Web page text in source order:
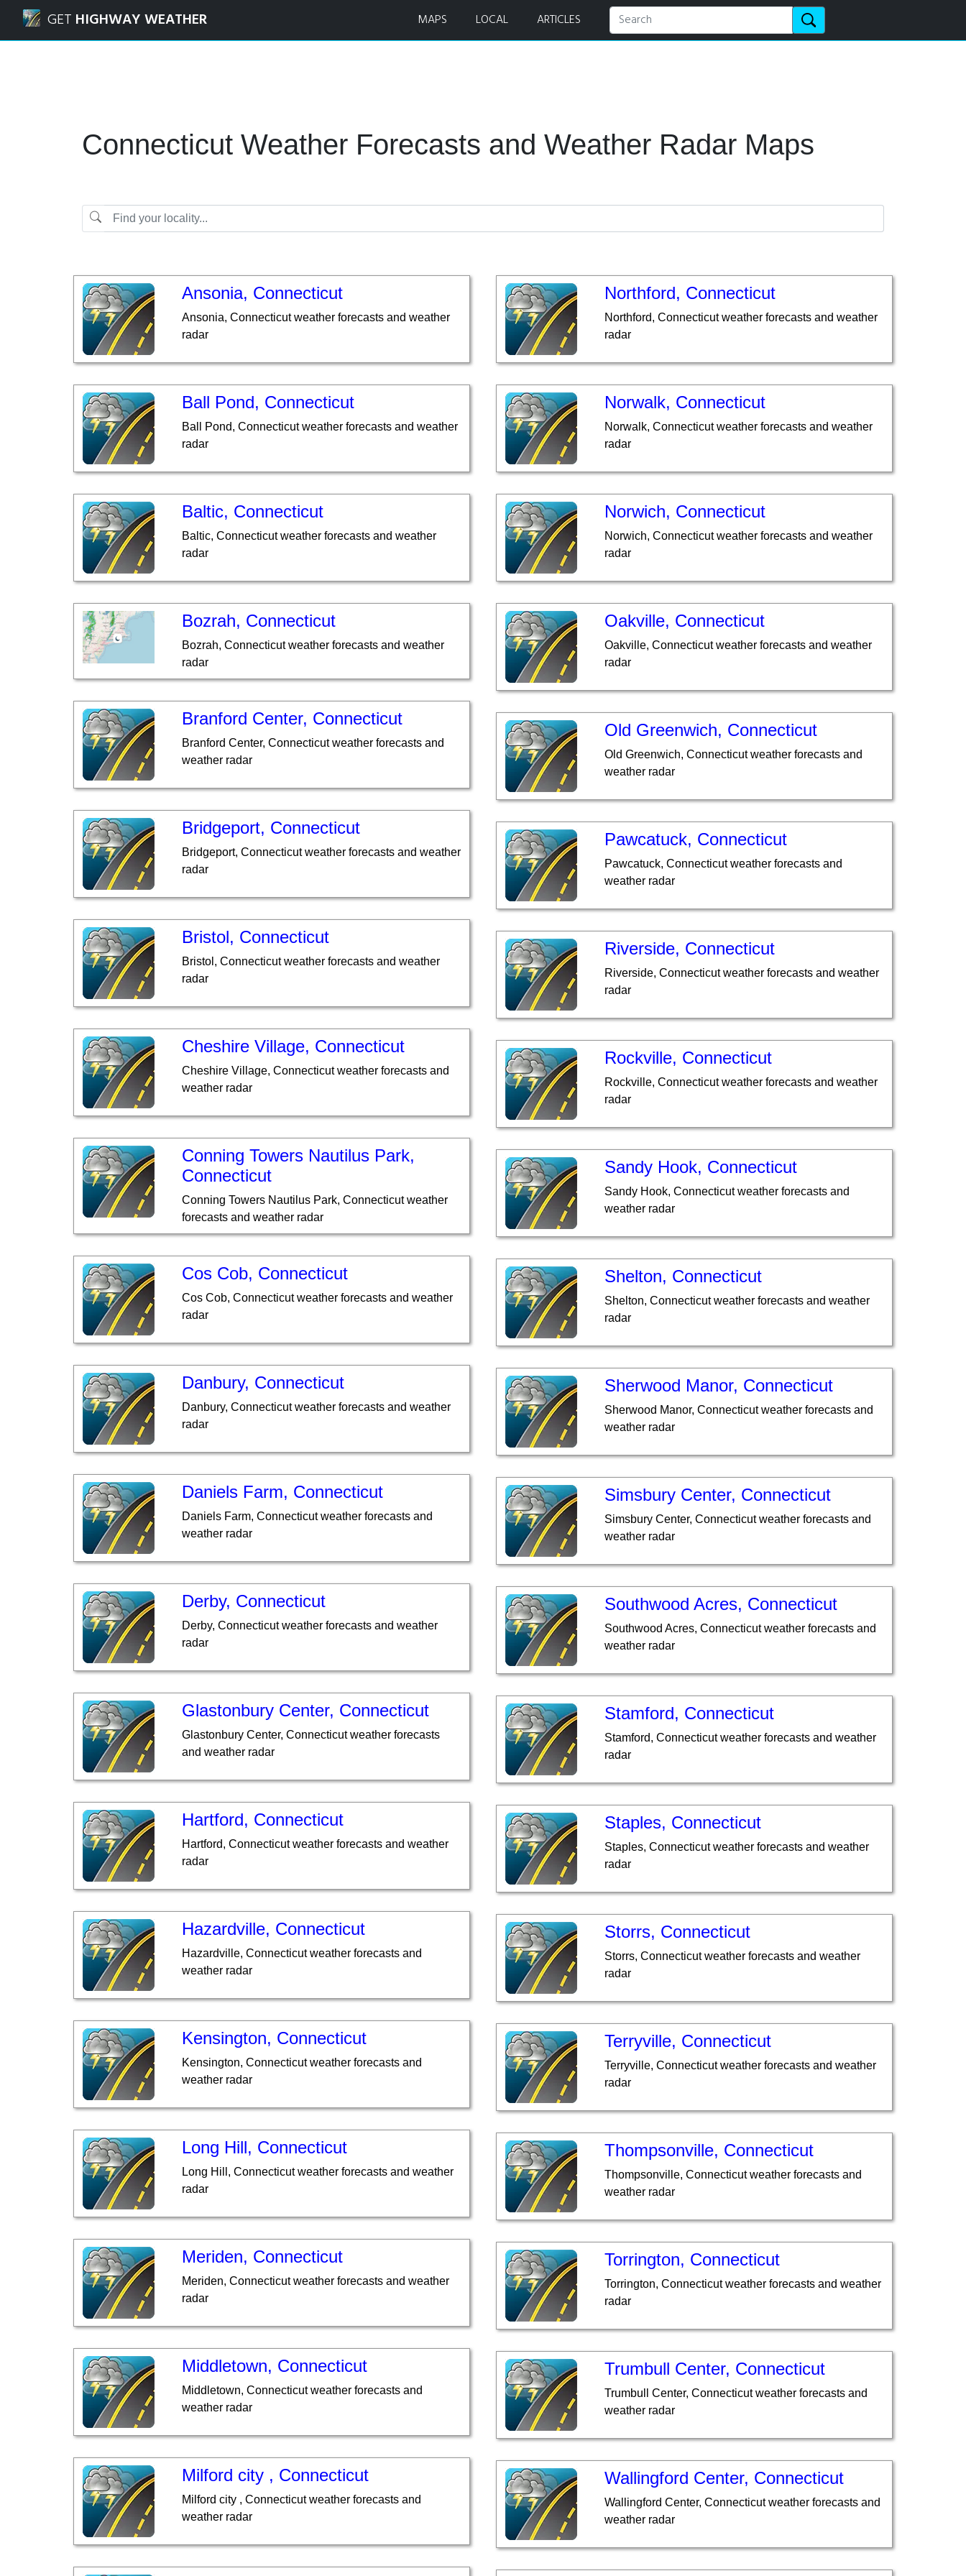
GET HIGHWAY WEATHER MAPS LOCAL ARTICLES
Connecticut Weather Forecasts and Weather Radar Maps
Ansonia, Connecticut
Ansonia, Connecticut weather forecasts and weather
radar
Ball Pond, Connecticut
Ball Pond, Connecticut weather forecasts and weather
radar
Baltic, Connecticut
Baltic, Connecticut weather forecasts and weather
radar
Bozrah, Connecticut
Bozrah, Connecticut weather forecasts and weather
radar
Branford Center, Connecticut
Branford Center, Connecticut weather forecasts and
weather radar
Bridgeport, Connecticut
Bridgeport, Connecticut weather forecasts and weather
radar
Bristol, Connecticut
Bristol, Connecticut weather forecasts and weather
radar
Cheshire Village, Connecticut
Cheshire Village, Connecticut weather forecasts and
weather radar
Conning Towers Nautilus Park,
Connecticut
Conning Towers Nautilus Park, Connecticut weather
forecasts and weather radar
Cos Cob, Connecticut
Cos Cob, Connecticut weather forecasts and weather
radar
Danbury, Connecticut
Danbury, Connecticut weather forecasts and weather
radar
Daniels Farm, Connecticut
Daniels Farm, Connecticut weather forecasts and
weather radar
Derby, Connecticut
Derby, Connecticut weather forecasts and weather
radar
Glastonbury Center, Connecticut
Glastonbury Center, Connecticut weather forecasts
and weather radar
Hartford, Connecticut
Hartford, Connecticut weather forecasts and weather
radar
Hazardville, Connecticut
Hazardville, Connecticut weather forecasts and
weather radar
Kensington, Connecticut
Kensington, Connecticut weather forecasts and
weather radar
Long Hill, Connecticut
Long Hill, Connecticut weather forecasts and weather
radar
Meriden, Connecticut
Meriden, Connecticut weather forecasts and weather
radar
Middletown, Connecticut
Middletown, Connecticut weather forecasts and
weather radar
Milford city , Connecticut
Milford city , Connecticut weather forecasts and
weather radar
Northford, Connecticut
Northford, Connecticut weather forecasts and weather
radar
Norwalk, Connecticut
Norwalk, Connecticut weather forecasts and weather
radar
Norwich, Connecticut
Norwich, Connecticut weather forecasts and weather
radar
Oakville, Connecticut
Oakville, Connecticut weather forecasts and weather
radar
Old Greenwich, Connecticut
Old Greenwich, Connecticut weather forecasts and
weather radar
Pawcatuck, Connecticut
Pawcatuck, Connecticut weather forecasts and
weather radar
Riverside, Connecticut
Riverside, Connecticut weather forecasts and weather
radar
Rockville, Connecticut
Rockville, Connecticut weather forecasts and weather
radar
Sandy Hook, Connecticut
Sandy Hook, Connecticut weather forecasts and
weather radar
Shelton, Connecticut
Shelton, Connecticut weather forecasts and weather
radar
Sherwood Manor, Connecticut
Sherwood Manor, Connecticut weather forecasts and
weather radar
Simsbury Center, Connecticut
Simsbury Center, Connecticut weather forecasts and
weather radar
Southwood Acres, Connecticut
Southwood Acres, Connecticut weather forecasts and
weather radar
Stamford, Connecticut
Stamford, Connecticut weather forecasts and weather
radar
Staples, Connecticut
Staples, Connecticut weather forecasts and weather
radar
Storrs, Connecticut
Storrs, Connecticut weather forecasts and weather
radar
Terryville, Connecticut
Terryville, Connecticut weather forecasts and weather
radar
Thompsonville, Connecticut
Thompsonville, Connecticut weather forecasts and
weather radar
Torrington, Connecticut
Torrington, Connecticut weather forecasts and weather
radar
Trumbull Center, Connecticut
Trumbull Center, Connecticut weather forecasts and
weather radar
Wallingford Center, Connecticut
Wallingford Center, Connecticut weather forecasts and
weather radar
Navigated to Connecticut | Weather Forecasts and Weather Radar